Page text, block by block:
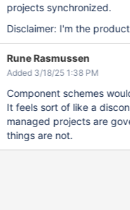
projects synchronized.
Disclaimer: I'm the
Rune Rasmussen
Added 3/18/25 1:38 PM
Component schemes
It feels sort of like a
managed projects are
things are not.